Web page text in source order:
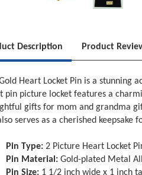
Description Product
Gold Heart Locket Pin is a
pin picture locket features a
gifts for mom and grandma
serves as a cherished keepsake
Pin Type: 2 Picture Heart Locket
Pin Material: Gold-plated Metal
Pin Size: 1 1/2 inch wide x 1 inch